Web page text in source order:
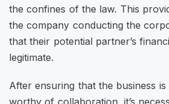
the confines of the law. This
the company conducting the
that their potential partner’s
legitimate.
After ensuring that the business is
worthy of collaboration, it’s